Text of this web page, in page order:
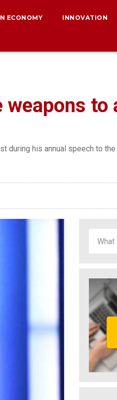
ECONOMY INNOVATION
weapons
during his annual speech to the